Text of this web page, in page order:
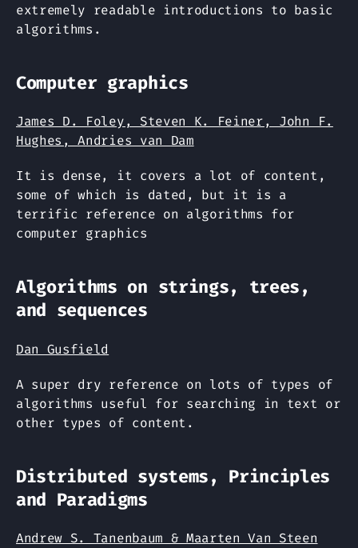
extremely readable introductions to basic
algorithms.
Computer graphics
James D. Foley, Steven K. Feiner, John F.
Hughes, Andries van Dam
It is dense, it covers a lot of content,
some of which is dated, but it is a
terrific reference on algorithms for
computer graphics
Algorithms on strings, trees,
and sequences
Dan Gusfield
A super dry reference on lots of types of
algorithms useful for searching in text or
other types of content.
Distributed systems, Principles
and Paradigms
Andrew S. Tanenbaum & Maarten Van Steen